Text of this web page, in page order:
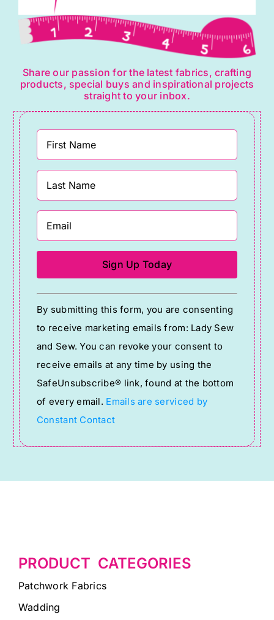
Share our passion for the latest fabrics, crafting
products, special buys and inspirational projects
straight to your inbox.
Constant
Contact
Use.
Please
leave
this
field
blank.
By submitting this form, you are consenting
to receive marketing emails from: Lady Sew
and Sew. You can revoke your consent to
receive emails at any time by using the
SafeUnsubscribe® link, found at the bottom
of every email. Emails are serviced by
Constant Contact
PRODUCT CATEGORIES
Patchwork Fabrics
Wadding